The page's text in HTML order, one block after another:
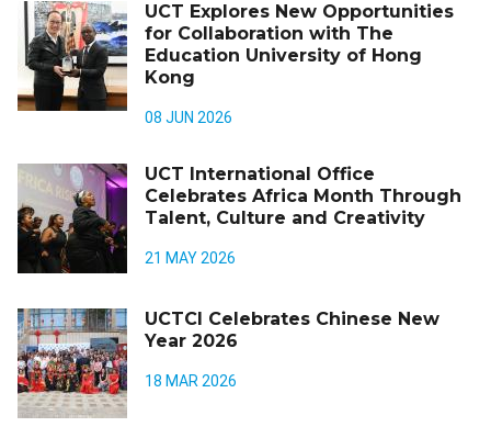
UCT Explores New Opportunities
for Collaboration with The
Education University of Hong
Kong
08 JUN 2026
UCT International Office
Celebrates Africa Month Through
Talent, Culture and Creativity
21 MAY 2026
UCTCI Celebrates Chinese New
Year 2026
18 MAR 2026